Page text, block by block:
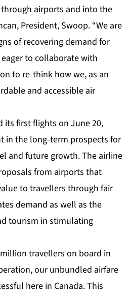
airports and into the
President, Swoop. “We are
of recovering demand for
to collaborate with
to re-think how we, as an
and accessible air
its first flights on June 20,
in the long-term prospects for
and future growth. The airline
from airports that
to travellers through fair
demand as well as the
tourism in stimulating
travellers on board in
our unbundled airfare
here in Canada. This